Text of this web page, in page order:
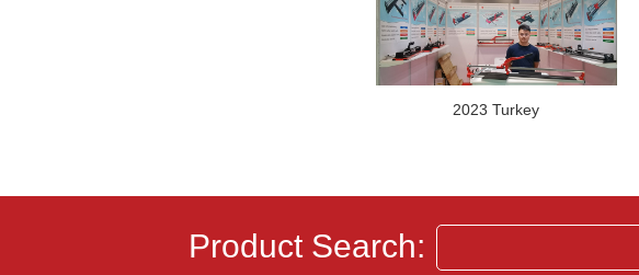
2023 Turkey
Product Search: